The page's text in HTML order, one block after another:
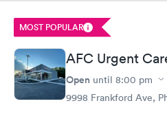
MOST POPULAR
AFC Urgent
Open until 8:00 pm
9998 Frankford Ave,